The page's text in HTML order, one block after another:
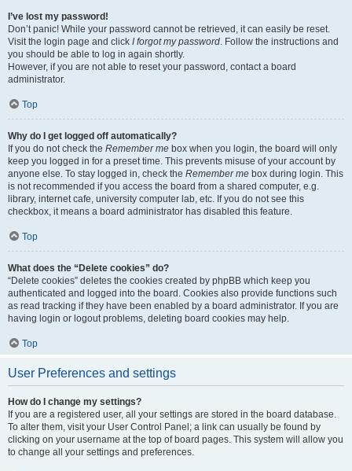
I’ve lost my password!
Don’t panic! While your password cannot be retrieved, it can easily be reset.
Visit the login page and click I forgot my password. Follow the instructions and
you should be able to log in again shortly.
However, if you are not able to reset your password, contact a board
administrator.
Top
Why do I get logged off automatically?
If you do not check the Remember me box when you login, the board will only
keep you logged in for a preset time. This prevents misuse of your account by
anyone else. To stay logged in, check the Remember me box during login. This
is not recommended if you access the board from a shared computer, e.g.
library, internet cafe, university computer lab, etc. If you do not see this
checkbox, it means a board administrator has disabled this feature.
Top
What does the “Delete cookies” do?
“Delete cookies” deletes the cookies created by phpBB which keep you
authenticated and logged into the board. Cookies also provide functions such
as read tracking if they have been enabled by a board administrator. If you are
having login or logout problems, deleting board cookies may help.
Top
User Preferences and settings
How do I change my settings?
If you are a registered user, all your settings are stored in the board database.
To alter them, visit your User Control Panel; a link can usually be found by
clicking on your username at the top of board pages. This system will allow you
to change all your settings and preferences.